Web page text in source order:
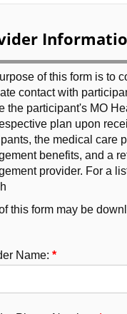
of this form is to
contact with
the participant's MO
plan upon
the medical care
benefits, and a
provider. For a
this form may be
Name: